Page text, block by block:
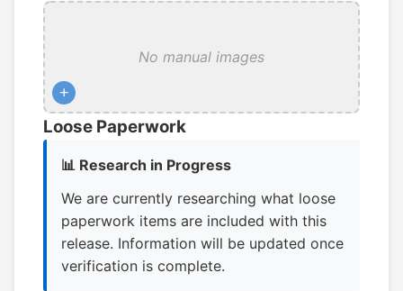
No manual images
+
Loose Paperwork
📊 Research in Progress
We are currently researching what loose
paperwork items are included with this
release. Information will be updated once
verification is complete.